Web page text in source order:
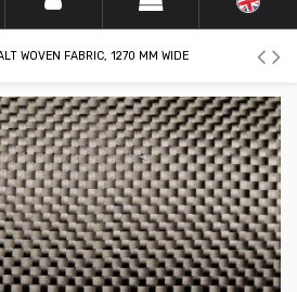
WOVEN FABRIC, 1270 MM WIDE